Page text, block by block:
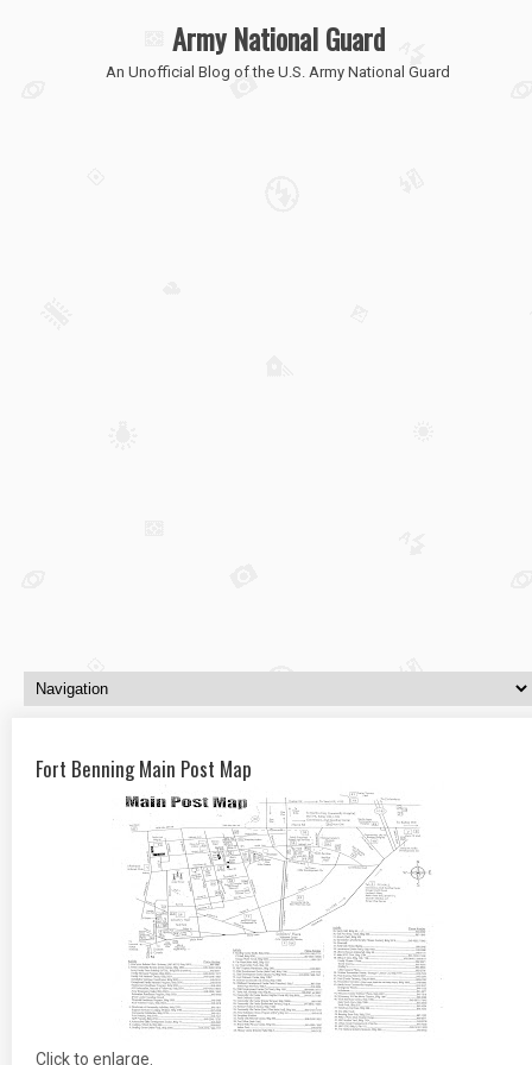
Army National Guard
An Unofficial Blog of the U.S. Army National Guard
Fort Benning Main Post Map
Click to enlarge.